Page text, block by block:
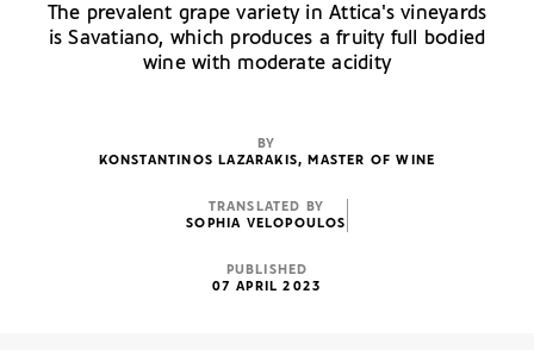
The prevalent grape variety in Attica's vineyards
is Savatiano, which produces a fruity full bodied
wine with moderate acidity
BY
KONSTANTINOS LAZARAKIS, MASTER OF WINE
TRANSLATED BY
SOPHIA VELOPOULOS
PUBLISHED
07 APRIL 2023